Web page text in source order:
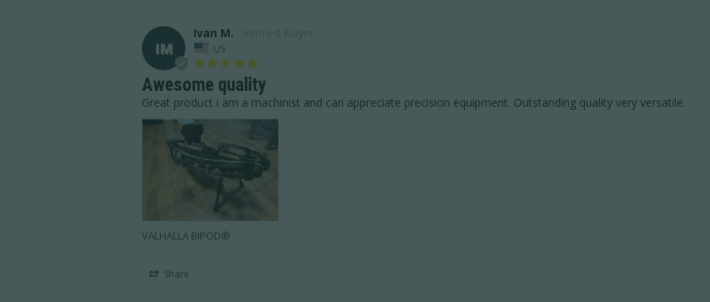
IM
Ivan M.
US
Awesome quality
Great product i am a machinist and can appreciate precision equipment. Outstanding quality very versatile.
VALHALLA BIPOD®
Share